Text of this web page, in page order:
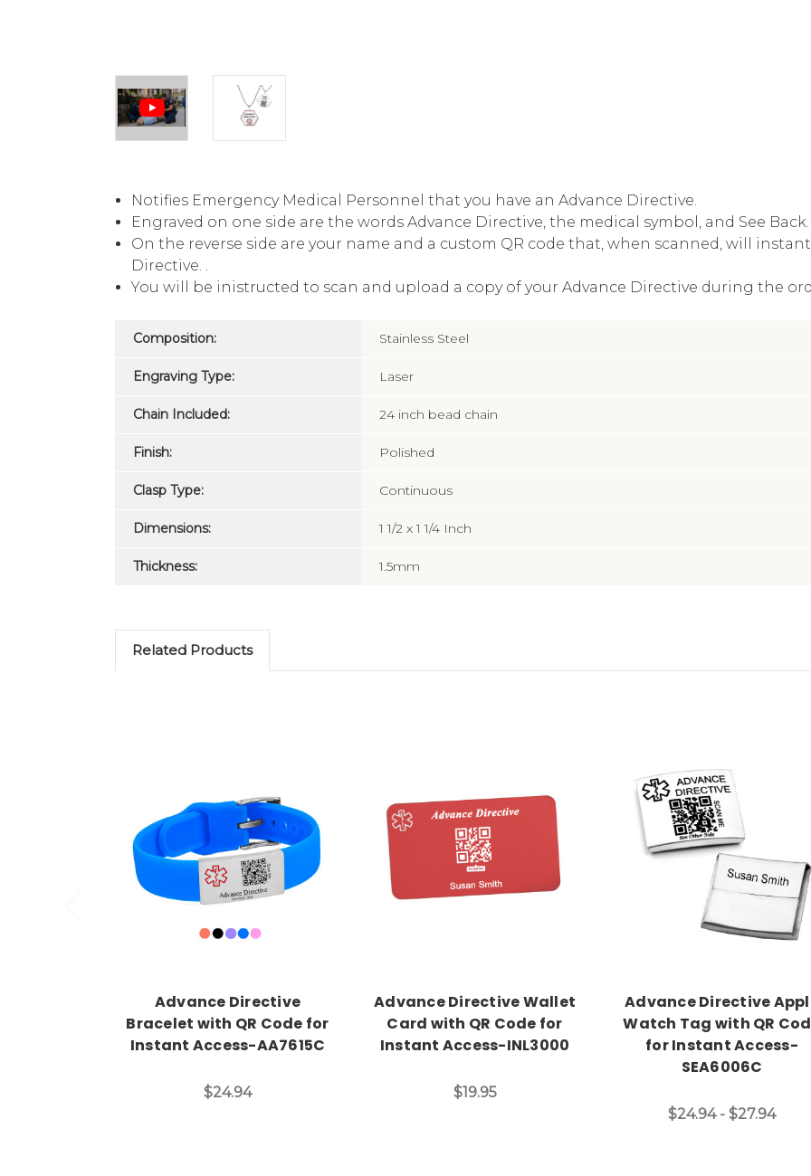
Notifies Emergency Medical Personnel that you have an Advance Directive.
Engraved on one side are the words Advance Directive, the medical symbol, and See Back. .
On the reverse side are your name and a custom QR code that, when scanned, will
Directive. .
You will be inistructed to scan and upload a copy of your Advance Directive during the
Composition: Stainless Steel
Engraving Type: Laser
Chain Included: 24 inch bead chain
Finish: Polished
Clasp Type: Continuous
Dimensions: 1 1/2 x 1 1/4 Inch
Thickness: 1.5mm
Related Products
Choose Options
Advance Directive
Bracelet with QR Code for
Instant Access-AA7615C
$24.94
Choose Options
Advance Directive Wallet
Card with QR Code for
Instant Access-INL3000
$19.95
Choose Options
Advance Directive
Watch Tag with QR
for Instant Access-
SEA6006C
$24.94 - $27.94